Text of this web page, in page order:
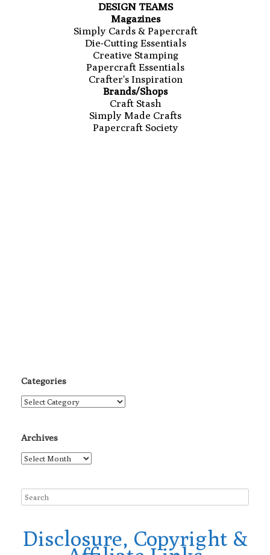
DESIGN TEAMS
Magazines
Simply Cards & Papercraft
Die-Cutting Essentials
Creative Stamping
Papercraft Essentials
Crafter's Inspiration
Brands/Shops
Craft Stash
Simply Made Crafts
Papercraft Society
Categories
Categories
Archives
Archives
Disclosure, Copyright &